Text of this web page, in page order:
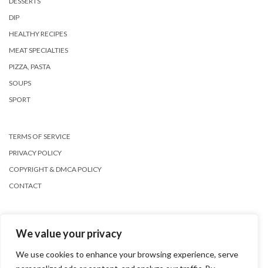
We value your privacy
We use cookies to enhance your browsing experience, serve
DIP
HEALTHY RECIPES
MEAT SPECIALTIES
PIZZA, PASTA
SOUPS
SPORT
TERMS OF SERVICE
PRIVACY POLICY
COPYRIGHT & DMCA POLICY
CONTACT